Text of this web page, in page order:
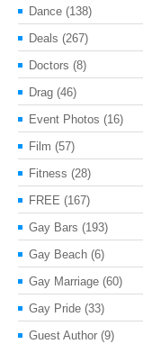
Dance (138)
Deals (267)
Doctors (8)
Drag (46)
Event Photos (16)
Film (57)
Fitness (28)
FREE (167)
Gay Bars (193)
Gay Beach (6)
Gay Marriage (60)
Gay Pride (33)
Guest Author (9)